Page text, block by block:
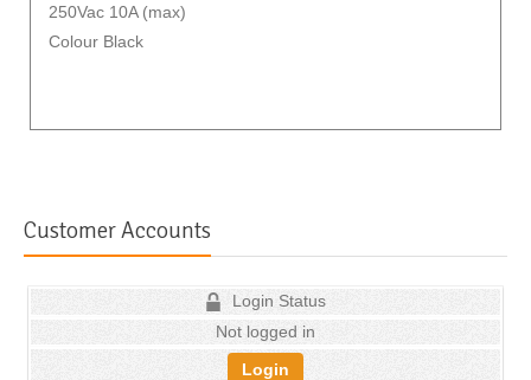
250Vac 10A (max)
Colour Black
Customer Accounts
Login Status
Not logged in
Login